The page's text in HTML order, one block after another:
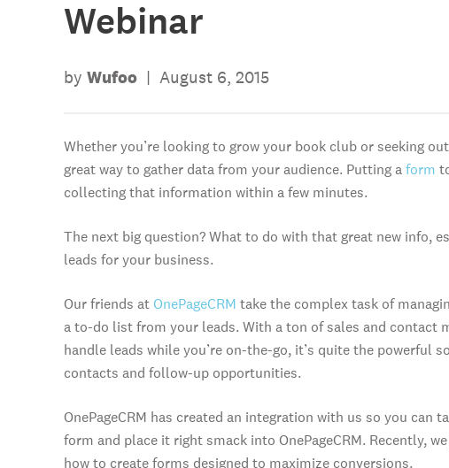
Webinar
by Wufoo | August 6, 2015
Whether you’re looking to grow your book club or seeking
great way to gather data from your audience. Putting aform
collecting that information within a few minutes.
The next big question? What to do with that great new info,
leads for your business.
Our friends atOnePageCRM take the complex task of
a to-do list from your leads. With a ton of sales and contact
handle leads while you’re on-the-go, it’s quite the powerful
contacts and follow-up opportunities.
OnePageCRM has created an integration with us so you
form and place it right smack into OnePageCRM. Recently,
how to create forms designed to maximize conversions.